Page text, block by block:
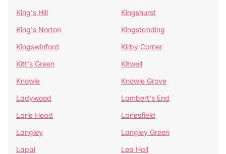
King's Hill
Kingshurst
King's Norton
Kingstanding
Kingswinford
Kirby Corner
Kitt's Green
Kitwell
Knowle
Knowle Grove
Ladywood
Lambert's End
Lane Head
Lanesfield
Langley
Langley Green
Lapal
Lea Hall